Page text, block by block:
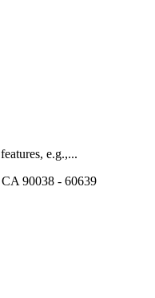
e.g.,...
90038 - 60639